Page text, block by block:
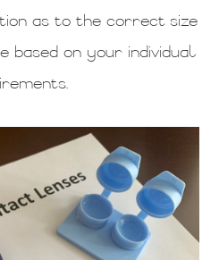
as to the correct size
based on your individual